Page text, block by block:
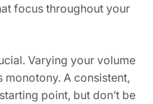
focus throughout your
Varying your volume
monotony. A consistent,
point, but don’t be